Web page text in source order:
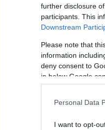
further disclosure
participants. This
Downstream
Please note that
information
deny consent to
in below Google
Personal Data
I want to opt-
a great recipe!! Cant wait to